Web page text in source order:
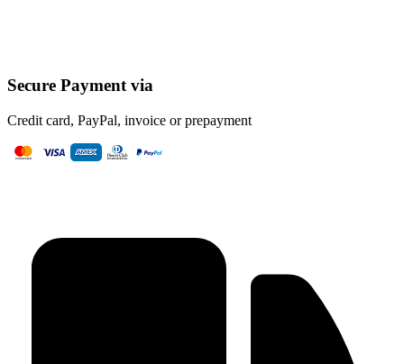
Secure Payment via
Credit card, PayPal, invoice or prepayment